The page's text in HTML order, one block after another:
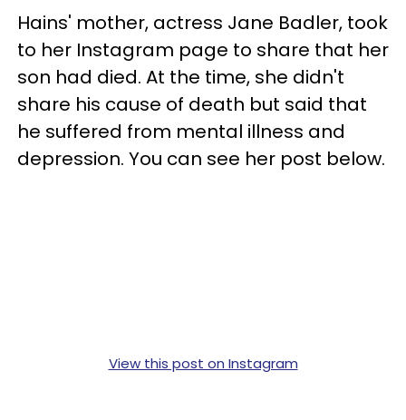
Hains' mother, actress Jane Badler, took
to her Instagram page to share that her
son had died. At the time, she didn't
share his cause of death but said that
he suffered from mental illness and
depression. You can see her post below.
View this post on Instagram